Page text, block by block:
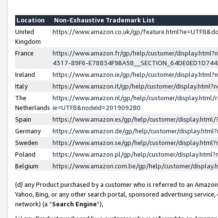
Location
Non-Exhaustive Trademark List
United
Kingdom
https://www.amazon.co.uk/gp/
France
https://www.amazon.fr/gp/help/customer/
4317-89F6-
Ireland
https://www.amazon.ie/gp/help/customer/
Italy
https://www.amazon.it/gp/help/customer/
The
Netherlands
https://www.amazon.nl/gp/help/customer/display.html/
ie=UTF8&nodeId=201909280
Spain
https://www.amazon.es/gp/help/customer/
Germany
https://www.amazon.de/gp/help/customer/
Sweden
https://www.amazon.se/gp/help/customer/
Poland
https://www.amazon.pl/gp/help/customer/
Belgium
https://www.amazon.com.be/gp/help/customer/
(d) any Product purchased by a customer who is referred to an
Yahoo, Bing, or any other search portal, sponsored advertising
network) (a “Search Engine”),